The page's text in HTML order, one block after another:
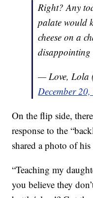
Right? Any
palate would
cheese on a
disappointing
— Love, Lola
December
On the flip side,
response to the
shared a photo of
“Teaching my
you believe they